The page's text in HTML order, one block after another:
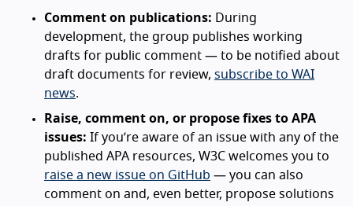
Comment on publications: During
development, the group publishes working
drafts for public comment — to be notified about
draft documents for review, subscribe to WAI
news.
Raise, comment on, or propose fixes to APA
issues: If you’re aware of an issue with any of the
published APA resources, W3C welcomes you to
raise a new issue on GitHub — you can also
comment on and, even better, propose solutions